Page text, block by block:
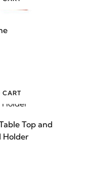
CART
Top and
Holder